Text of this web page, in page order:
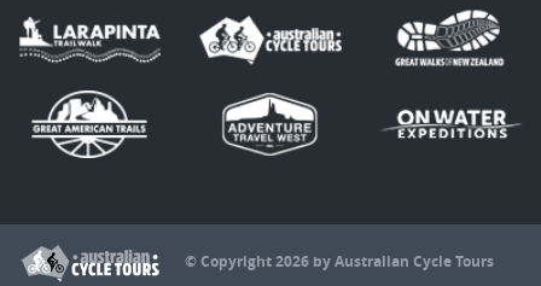
© Copyright 2026 by Australian Cycle Tours